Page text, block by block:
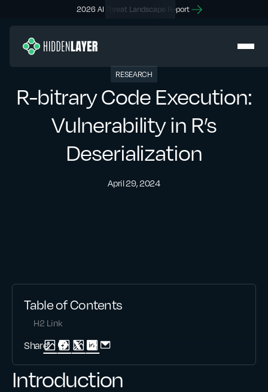
2026 AI Threat Landscape Report
RESEARCH
R-bitrary Code Execution:
Vulnerability in R’s
Deserialization
April 29, 2024
Table of Contents
H2 Link
Share:
Introduction